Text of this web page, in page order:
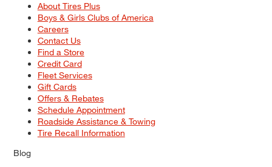
About Tires Plus
Boys & Girls Clubs of America
Careers
Contact Us
Find a Store
Credit Card
Fleet Services
Gift Cards
Offers & Rebates
Schedule Appointment
Roadside Assistance & Towing
Tire Recall Information
Blog